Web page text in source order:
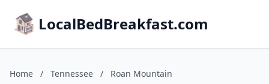
LocalBedBreakfast.com
Home / Tennessee / Roan Mountain